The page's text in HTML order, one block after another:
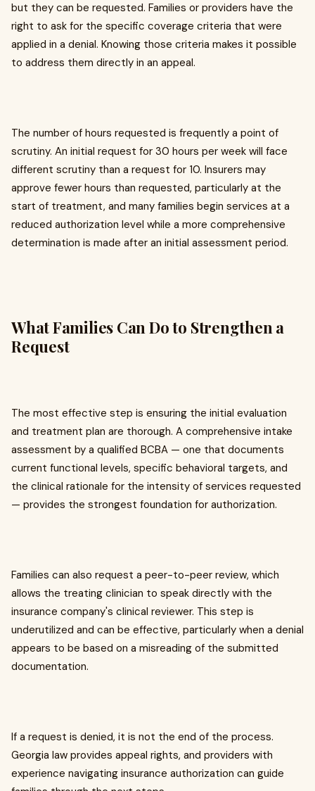
but they can be requested. Families or providers have the
right to ask for the specific coverage criteria that were
applied in a denial. Knowing those criteria makes it possible
to address them directly in an appeal.
The number of hours requested is frequently a point of
scrutiny. An initial request for 30 hours per week will face
different scrutiny than a request for 10. Insurers may
approve fewer hours than requested, particularly at the
start of treatment, and many families begin services at a
reduced authorization level while a more comprehensive
determination is made after an initial assessment period.
What Families Can Do to Strengthen a
Request
The most effective step is ensuring the initial evaluation
and treatment plan are thorough. A comprehensive intake
assessment by a qualified BCBA — one that documents
current functional levels, specific behavioral targets, and
the clinical rationale for the intensity of services requested
— provides the strongest foundation for authorization.
Families can also request a peer-to-peer review, which
allows the treating clinician to speak directly with the
insurance company's clinical reviewer. This step is
underutilized and can be effective, particularly when a denial
appears to be based on a misreading of the submitted
documentation.
If a request is denied, it is not the end of the process.
Georgia law provides appeal rights, and providers with
experience navigating insurance authorization can guide